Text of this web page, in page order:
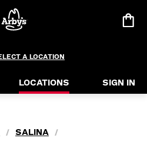
A LOCATION
LOCATIONS SIGN IN
/ SALINA /